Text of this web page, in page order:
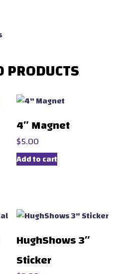
PRODUCTS
4″ Magnet
$5.00
Add to cart
HughShows 3″
Sticker